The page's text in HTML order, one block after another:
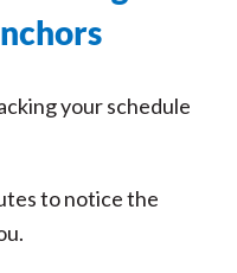
your schedule
to notice the